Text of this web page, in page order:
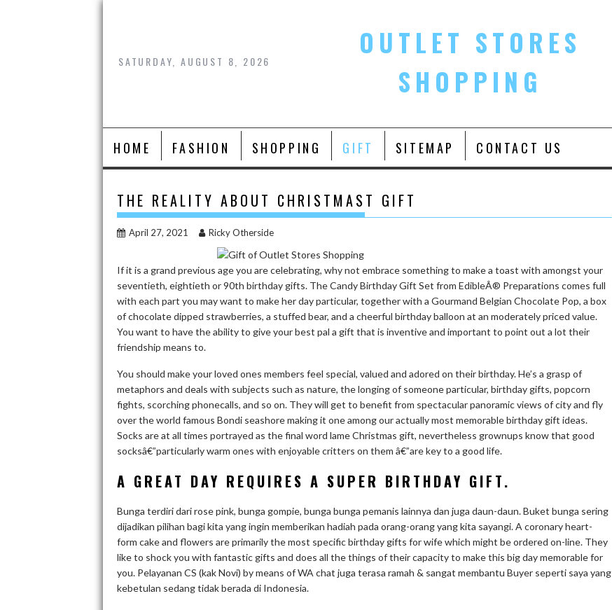
Skip
SATURDAY, AUGUST 8, 2026
OUTLET STORES
SHOPPING
HOME FASHION SHOPPING GIFT SITEMAP CONTACT US
THE REALITY ABOUT CHRISTMAST GIFT
April 27, 2021 Ricky Otherside
If it is a grand previous age you are celebrating, why not embrace something to make a toast with amongst your
seventieth, eightieth or 90th birthday gifts. The Candy Birthday Gift Set from EdibleÂ® Preparations comes full
with each part you may want to make her day particular, together with a Gourmand Belgian Chocolate Pop, a box
of chocolate dipped strawberries, a stuffed bear, and a cheerful birthday balloon at an moderately priced value.
You want to have the ability to give your best pal a gift that is inventive and important to point out a lot their
friendship means to.
You should make your loved ones members feel special, valued and adored on their birthday. He’s a grasp of
metaphors and deals with subjects such as nature, the longing of someone particular, birthday gifts, popcorn
fights, scorching phonecalls, and so on. They will get to benefit from spectacular panoramic views of city and fly
over the world famous Bondi seashore making it one among our actually most memorable birthday gift ideas.
Socks are at all times portrayed as the final word lame Christmas gift, nevertheless grownups know that good
socksâ€”particularly warm ones with enjoyable critters on them â€”are key to a good life.
A GREAT DAY REQUIRES A SUPER BIRTHDAY GIFT.
Bunga terdiri dari rose pink, bunga gompie, bunga bunga pemanis lainnya dan juga daun-daun. Buket bunga sering
dijadikan pilihan bagi kita yang ingin memberikan hadiah pada orang-orang yang kita sayangi. A coronary heart-
form cake and flowers are primarily the most specific birthday gifts for wife which might be ordered on-line. They
like to shock you with fantastic gifts and does all the things of their capacity to make this big day memorable for
you. Pelayanan CS (kak Novi) by means of WA chat juga terasa ramah & sangat membantu Buyer seperti saya yang
kebetulan sedang tidak berada di Indonesia.